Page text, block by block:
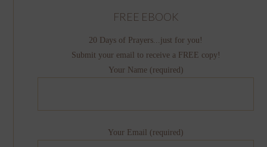
FREE EBOOK
20 Days of Prayers...just for you!
Submit your email to receive a FREE copy!
Your Name (required)
Your Email (required)